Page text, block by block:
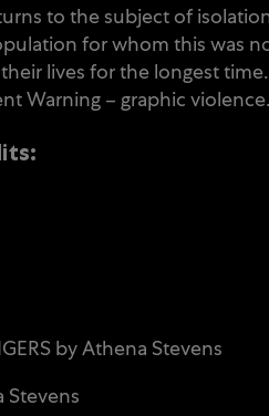
to the subject of
for whom this was
lives for the longest
Warning – graphic violence.
by Athena Stevens
Stevens